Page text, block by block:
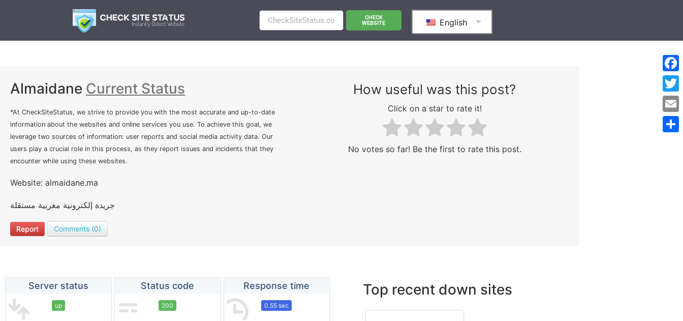
CHECK
WEBSITE
English
Almaidane Current Status
*At CheckSiteStatus, we strive to provide you with the most accurate and up-to-date
information about the websites and online services you use. To achieve this goal, we
leverage two sources of information: user reports and social media activity data. Our
users play a crucial role in this process, as they report issues and incidents that they
encounter while using these websites.
Website: almaidane.ma
جريدة إلكترونية مغربية مستقلة
Report Comments (0)
How useful was this post?
Click on a star to rate it!
No votes so far! Be the first to rate this post.
Server status
up
Status code
200
Response time
0.55 sec
Top recent down sites
Email